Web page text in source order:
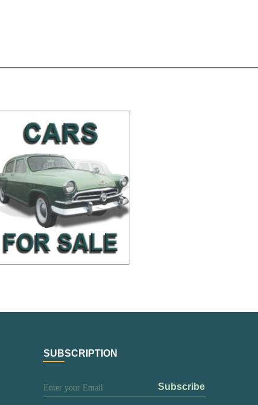
-30%
Repair kit with pivot
$ 102,77 24-3001019(kit)
$ 71,94 TO BUY
SUBSCRIPTION
subscribe